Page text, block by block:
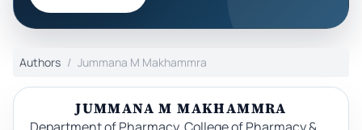
Authors Jummana M Makhammra
JUMMANA M MAKHAMMRA